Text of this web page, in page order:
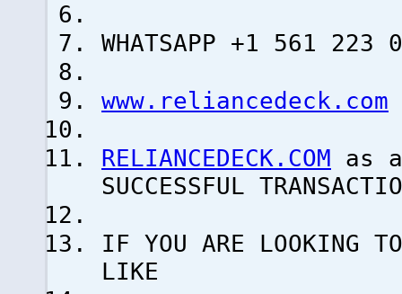
WHATSAPP +1 561 223
www.reliancedeck.com
RELIANCEDECK.COM as
SUCCESSFUL
IF YOU ARE LOOKING
LIKE